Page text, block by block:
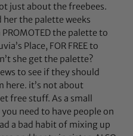
just about the freebees.
her the palette weeks
the palette to
Place, FOR FREE to
she get the palette?
to see if they should
here. it’s not about
free stuff. As a small
need to have people on
a bad habit of mixing up